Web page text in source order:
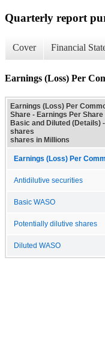
Quarterly report
Cover Financial
Earnings (Loss) Per
Earnings (Loss) Per
Share - Earnings Per Share
Basic and Diluted (Details) -
shares
shares in Millions
Earnings (Loss) Per
Antidilutive securities
Basic WASO
Potentially dilutive shares
Diluted WASO